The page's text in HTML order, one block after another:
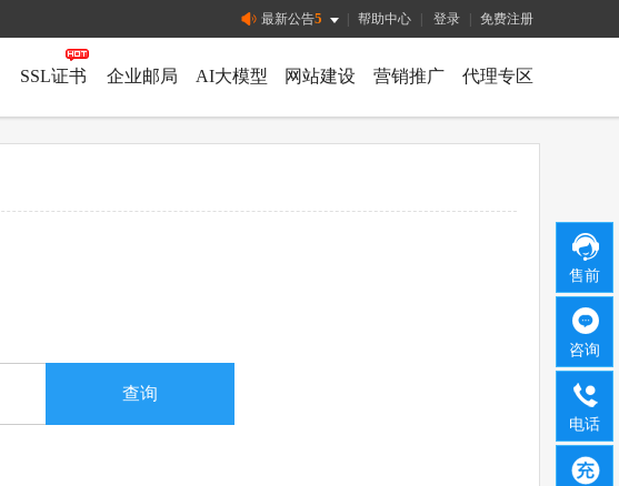
售前
咨询
电话
登录 免费注册
最新公告5 帮助中心
代理专区
营销推广
网站建设
AI大模型
企业邮局
SSL证书